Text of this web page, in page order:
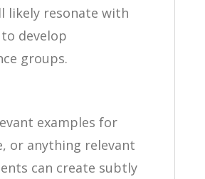
likely resonate with
develop
groups.
examples for
or anything relevant
can create subtly